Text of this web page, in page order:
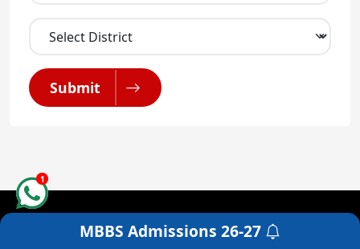
Submit
Get a Free Counselling
MBBS Admissions 26-27
1